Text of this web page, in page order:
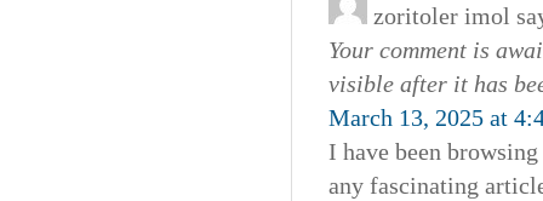
zoritoler imol
Your comment is
visible after it has
March 13, 2025 at
I have been
any fascinating